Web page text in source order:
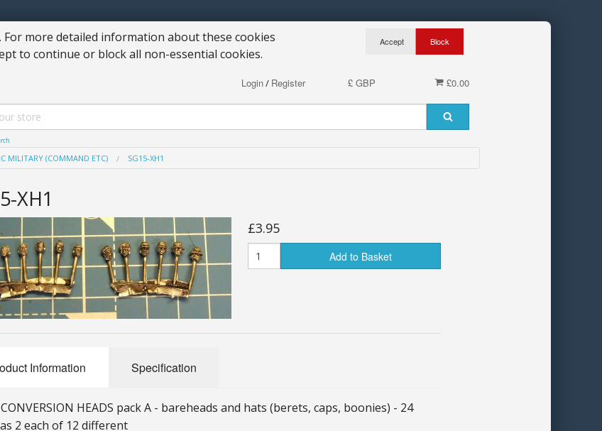
For more detailed information about these cookies
to continue or block all non-essential cookies.
£0.00
£ GBP
Login/ Register
MILITARY (COMMAND ETC) SG15-XH1
XH1
£3.95
Add to Basket
Information Specification
HEADS pack A - bareheads and hats (berets, caps, boonies) - 24
2 each of 12 different